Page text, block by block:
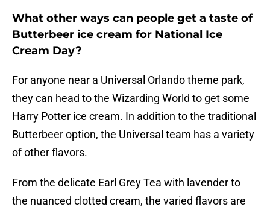
What other ways can people get a taste of
Butterbeer ice cream for National Ice
Cream Day?
For anyone near a Universal Orlando theme park,
they can head to the Wizarding World to get some
Harry Potter ice cream. In addition to the traditional
Butterbeer option, the Universal team has a variety
of other flavors.
From the delicate Earl Grey Tea with lavender to
the nuanced clotted cream, the varied flavors are